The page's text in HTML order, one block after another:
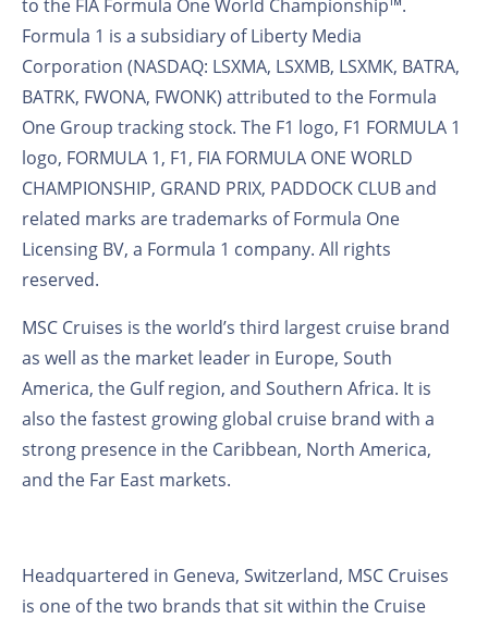
to the FIA Formula One World Championship™.
Formula 1 is a subsidiary of Liberty Media
Corporation (NASDAQ: LSXMA, LSXMB, LSXMK, BATRA,
BATRK, FWONA, FWONK) attributed to the Formula
One Group tracking stock. The F1 logo, F1 FORMULA 1
logo, FORMULA 1, F1, FIA FORMULA ONE WORLD
CHAMPIONSHIP, GRAND PRIX, PADDOCK CLUB and
related marks are trademarks of Formula One
Licensing BV, a Formula 1 company. All rights
reserved.
MSC Cruises is the world’s third largest cruise brand
as well as the market leader in Europe, South
America, the Gulf region, and Southern Africa. It is
also the fastest growing global cruise brand with a
strong presence in the Caribbean, North America,
and the Far East markets.
Headquartered in Geneva, Switzerland, MSC Cruises
is one of the two brands that sit within the Cruise